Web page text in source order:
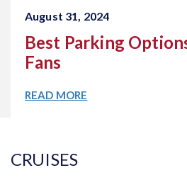
August 31, 2024
Best Parking
Fans
READ MORE
CRUISES